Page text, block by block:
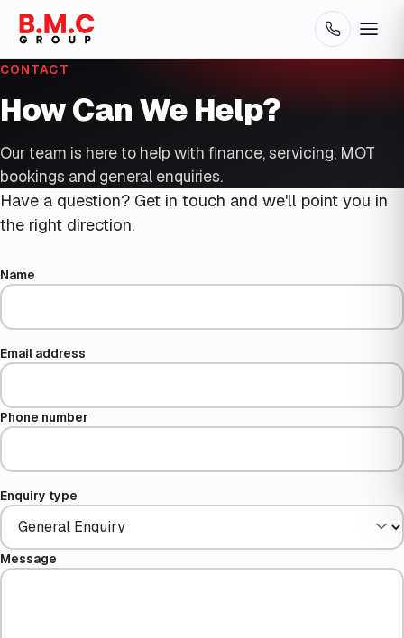
CONTACT
How Can We Help?
Our team is here to help with finance, servicing, MOT
bookings and general enquiries.
Have a question? Get in touch and we'll point you in
the right direction.
Name
Email address
Phone number
Enquiry type
Message